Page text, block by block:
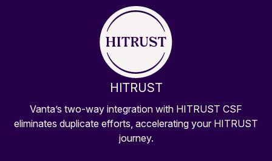
HITRUST
Vanta’s two-way integration with HITRUST CSF
eliminates duplicate efforts, accelerating your HITRUST
journey.